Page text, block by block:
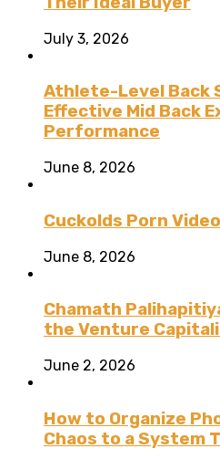
July 3, 2026
Athlete-Level Back
Effective Mid Back
Performance
June 8, 2026
Cuckolds Porn
June 8, 2026
Chamath
the Venture
June 2, 2026
How to Organize
Chaos to a System